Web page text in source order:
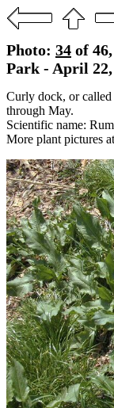
Photo: 34 of
Park - April 22,
Curly dock, or
through May.
Scientific name:
More plant pictures at